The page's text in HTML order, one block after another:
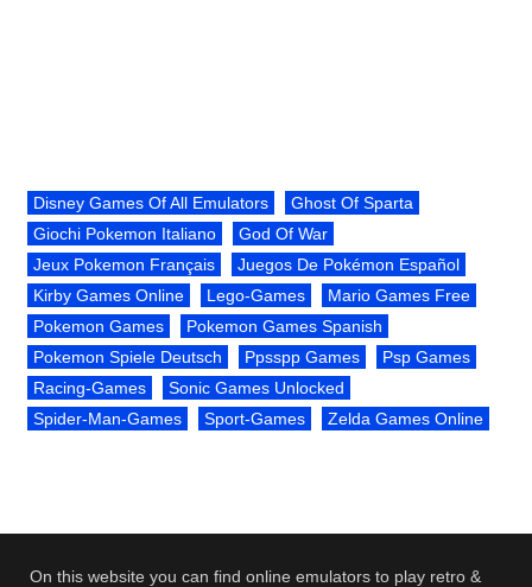
Disney Games Of All Emulators
Ghost Of Sparta
Giochi Pokemon Italiano
God Of War
Jeux Pokemon Français
Juegos De Pokémon Español
Kirby Games Online
Lego-Games
Mario Games Free
Pokemon Games
Pokemon Games Spanish
Pokemon Spiele Deutsch
Ppsspp Games
Psp Games
Racing-Games
Sonic Games Unlocked
Spider-Man-Games
Sport-Games Zelda Games Online
On this website you can find online emulators to play retro &